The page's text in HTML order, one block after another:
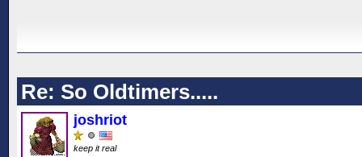
Re: So Oldtimers.....
joshriot
keep it real